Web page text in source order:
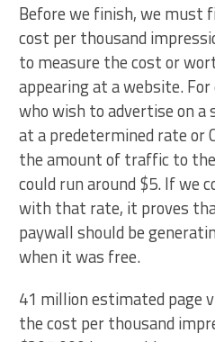
Before we finish, we must
cost per thousand
to measure the cost or
appearing at a website.
who wish to advertise on a
at a predetermined rate or
the amount of traffic to the
could run around $5. If we
with that rate, it proves
paywall should be
when it was free.
41 million estimated page
the cost per thousand